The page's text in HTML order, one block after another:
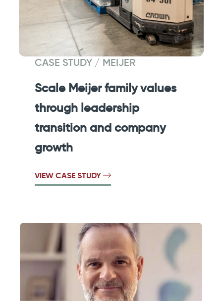
CASE STUDY / MEIJER
Scale Meijer family values
through leadership
transition and company
growth
VIEW CASE STUDY
Previous Next